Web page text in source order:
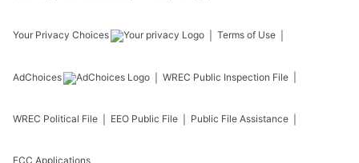
Your Privacy Choices Terms of Use
AdChoices WREC Public Inspection File
WREC Political File EEO Public File Public File Assistance
FCC Applications